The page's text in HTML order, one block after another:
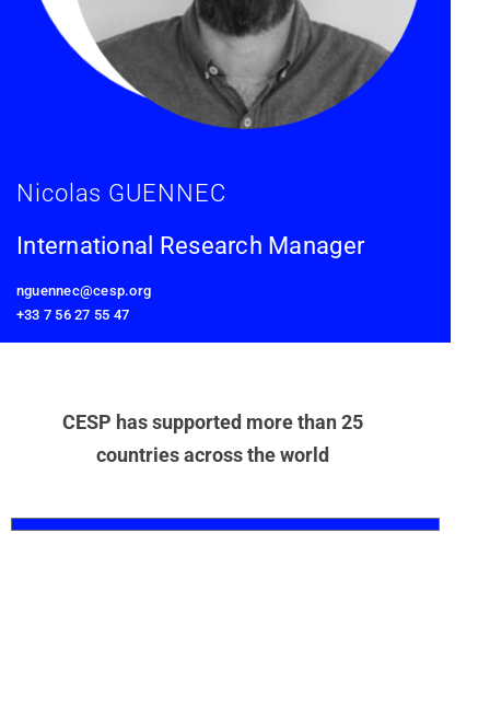
Nicolas GUENNEC
International Research Manager
nguennec@cesp.org
+33 7 56 27 55 47
CESP has supported more than 25
countries across the world